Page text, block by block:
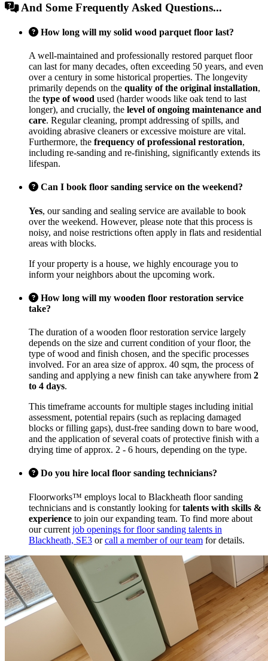
And Some Frequently Asked Questions...
How long will my solid wood parquet floor last?
A well-maintained and professionally restored parquet floor
can last for many decades, often exceeding 50 years, and even
over a century in some historical properties. The longevity
primarily depends on the quality of the original installation,
the type of wood used (harder woods like oak tend to last
longer), and crucially, the level of ongoing maintenance and
care. Regular cleaning, prompt addressing of spills, and
avoiding abrasive cleaners or excessive moisture are vital.
Furthermore, the frequency of professional restoration,
including re-sanding and re-finishing, significantly extends its
lifespan.
Can I book floor sanding service on the weekend?
Yes, our sanding and sealing service are available to book
over the weekend. However, please note that this process is
noisy, and noise restrictions often apply in flats and residential
areas with blocks.
If your property is a house, we highly encourage you to
inform your neighbors about the upcoming work.
How long will my wooden floor restoration service
take?
The duration of a wooden floor restoration service largely
depends on the size and current condition of your floor, the
type of wood and finish chosen, and the specific processes
involved. For an area size of approx. 40 sqm, the process of
sanding and applying a new finish can take anywhere from 2
to 4 days.
This timeframe accounts for multiple stages including initial
assessment, potential repairs (such as replacing damaged
blocks or filling gaps), dust-free sanding down to bare wood,
and the application of several coats of protective finish with a
drying time of approx. 2 - 6 hours, depending on the type.
Do you hire local floor sanding technicians?
Floorworks™ employs local to Blackheath floor sanding
technicians and is constantly looking fortalents with skills &
experience to join our expanding team. To find more about
our current job openings for floor sanding talents in
Blackheath, SE3 orcall a member of our team for details.